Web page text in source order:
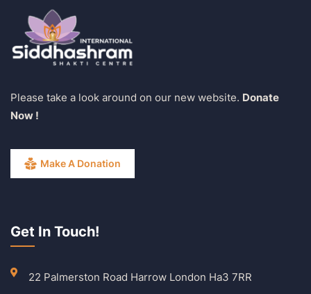
Please take a look around on our new website. Donate
Now !
Make A Donation
Get In Touch!
22 Palmerston Road Harrow London Ha3 7RR